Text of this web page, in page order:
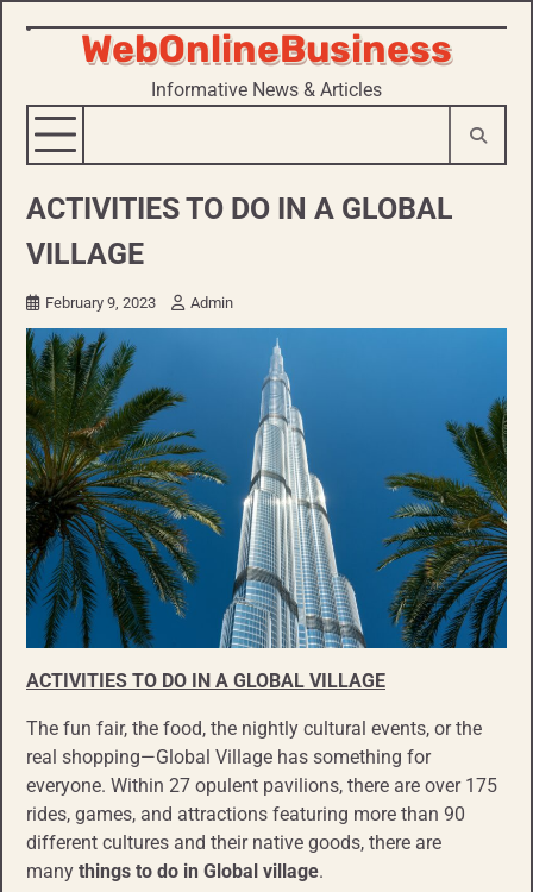
Skip
WebOnlineBusiness
Informative News & Articles
ACTIVITIES TO DO IN A GLOBAL
VILLAGE
February 9, 2023 Admin
ACTIVITIES TO DO IN A GLOBAL VILLAGE
The fun fair, the food, the nightly cultural events, or the
real shopping—Global Village has something for
everyone. Within 27 opulent pavilions, there are over 175
rides, games, and attractions featuring more than 90
different cultures and their native goods, there are
many things to do in Global village.